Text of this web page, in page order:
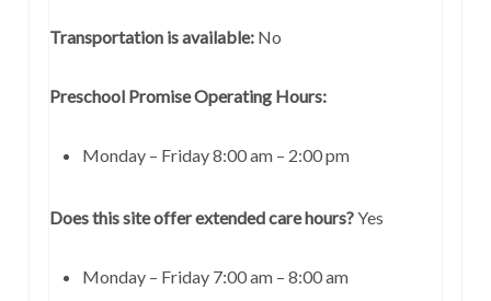
Transportation is available:No
Preschool Promise Operating Hours:
Monday – Friday 8:00 am – 2:00 pm
Does this site offer extended care hours?Yes
Monday – Friday 7:00 am – 8:00 am